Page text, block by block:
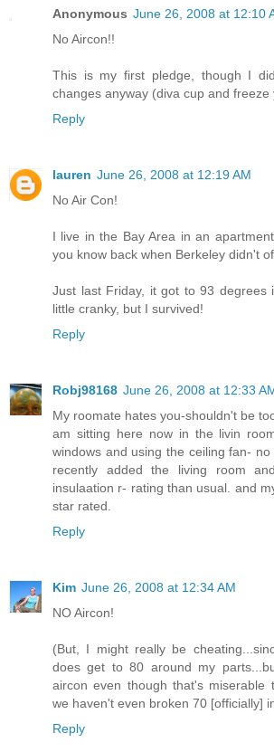
Anonymous June 26, 2008 at 12:10
No Aircon!!
This is my first pledge, though I
changes anyway (diva cup and freeze
Reply
lauren June 26, 2008 at 12:19 AM
No Air Con!
I live in the Bay Area in an
you know back when Berkeley didn't
Just last Friday, it got to 93 degrees
little cranky, but I survived!
Reply
Robj98168 June 26, 2008 at 12:33
My roomate hates you-shouldn't be
am sitting here now in the livin
windows and using the ceiling fan-
recently added the living room
insulaation r- rating than usual. and
star rated.
Reply
Kim June 26, 2008 at 12:34 AM
NO Aircon!
(But, I might really be
does get to 80 around my
aircon even though that's miserable
we haven't even broken 70 [officially]
Reply